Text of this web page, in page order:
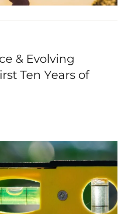
& Evolving
Ten Years of